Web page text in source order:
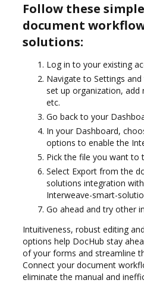
Follow these
document
solutions:
Log in to your existing
Navigate to Settings
set up organization,
etc.
Go back to your
In your Dashboard,
options to enable the
Pick the file you want to
Select Export from the
solutions integration
Interweave-smart-
Go ahead and try other
Intuitiveness, robust editing
options help DocHub stay
of your forms and streamline
Connect your document
eliminate the manual and